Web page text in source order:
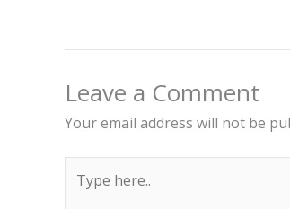
Leave a Comment
Your email address will not be
here..